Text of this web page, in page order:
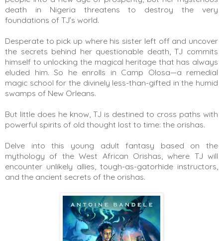
death in Nigeria threatens to destroy the very
foundations of TJ’s world.
Desperate to pick up where his sister left off and uncover
the secrets behind her questionable death, TJ commits
himself to unlocking the magical heritage that has always
eluded him. So he enrolls in Camp Olosa—a remedial
magic school for the divinely less-than-gifted in the humid
swamps of New Orleans.
But little does he know, TJ is destined to cross paths with
powerful spirits of old thought lost to time: the orishas.
Delve into this young adult fantasy based on the
mythology of the West African Orishas, where TJ will
encounter unlikely allies, tough-as-gatorhide instructors,
and the ancient secrets of the orishas.